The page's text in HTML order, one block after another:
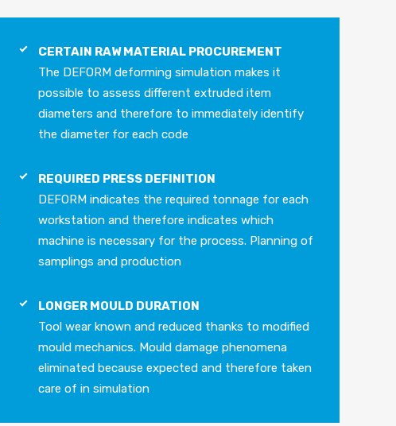
CERTAIN RAW MATERIAL PROCUREMENT
The DEFORM deforming simulation makes it
possible to assess different extruded item
diameters and therefore to immediately identify
the diameter for each code
REQUIRED PRESS DEFINITION
DEFORM indicates the required tonnage for each
workstation and therefore indicates which
machine is necessary for the process. Planning of
samplings and production
LONGER MOULD DURATION
Tool wear known and reduced thanks to modified
mould mechanics. Mould damage phenomena
eliminated because expected and therefore taken
care of in simulation